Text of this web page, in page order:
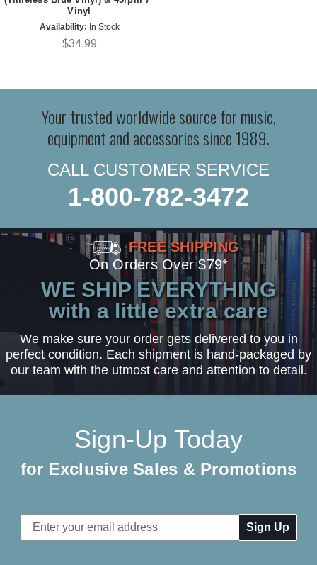
Vinyl
Availability: In Stock
$34.99
Your trusted worldwide source for music,
equipment and accessories since 1989.
CALL CUSTOMER SERVICE
1-800-782-3472
FREE SHIPPING
On Orders Over $79*
WE SHIP EVERYTHING
with a little extra care
We make sure your order gets delivered to you in
perfect condition. Each shipment is hand-packaged by
our team with the utmost care and attention to detail.
Sign-Up Today
for Exclusive Sales & Promotions
Email
Address